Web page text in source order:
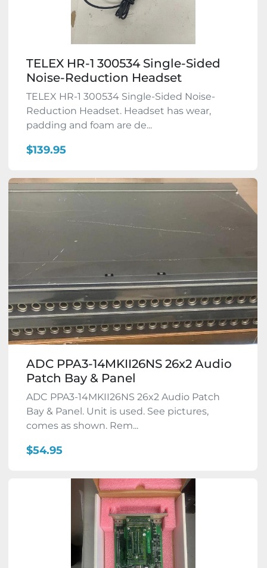
TELEX HR-1 300534 Single-Sided
Noise-Reduction Headset
TELEX HR-1 300534 Single-Sided Noise-
Reduction Headset. Headset has wear,
padding and foam are de...
$139.95
ADC PPA3-14MKII26NS 26x2 Audio
Patch Bay & Panel
ADC PPA3-14MKII26NS 26x2 Audio Patch
Bay & Panel. Unit is used. See pictures,
comes as shown. Rem...
$54.95